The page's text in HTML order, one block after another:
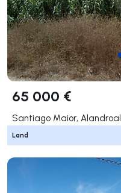
65 000 €
Santiago Maior, Alandroal
Land